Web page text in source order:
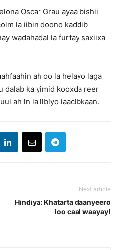
Oscar Grau ayaa bishii
la iibin doono kaddib
wadahadal la furtay saxiixa
ah oo la helayo laga
dalab ka yimid kooxda reer
ah in la iibiyo laacibkaan.
Next article
Hindiya: Khatarta daanyeero
loo caal waayay!